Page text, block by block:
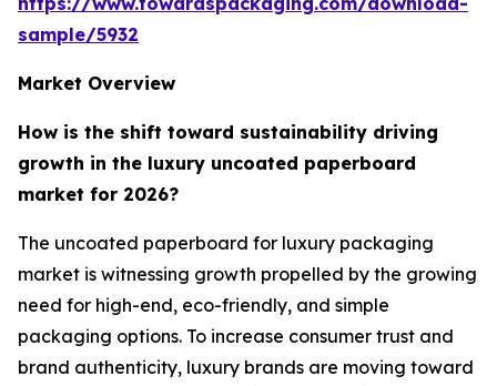
sample/5932
Market Overview
How is the shift toward sustainability driving
growth in the luxury uncoated paperboard
market for 2026?
The uncoated paperboard for luxury packaging
market is witnessing growth propelled by the growing
need for high-end, eco-friendly, and simple
packaging options. To increase consumer trust and
brand authenticity, luxury brands are moving toward